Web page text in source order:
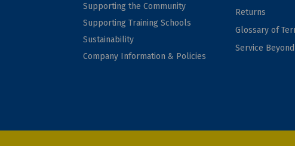
Supporting the Community
Supporting Training Schools
Sustainability
Company Information & Policies
Returns
Glossary of
Service